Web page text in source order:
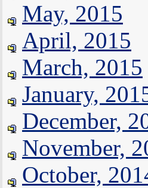
May, 2015
April, 2015
March, 2015
January,
December,
November,
October,